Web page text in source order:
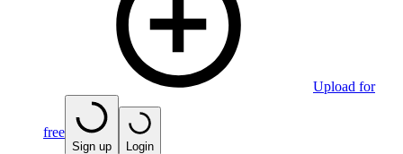
Upload for
free
Sign up Login